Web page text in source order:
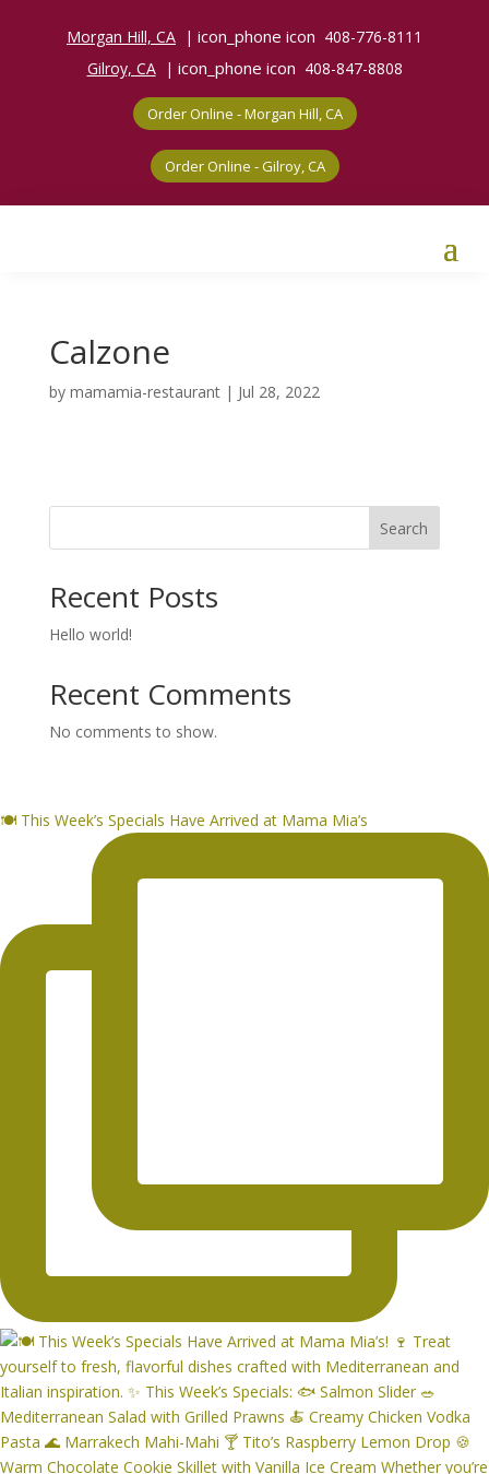
Morgan Hill, CA | icon_phone icon 408-776-8111
Gilroy, CA| icon_phone icon 408-847-8808
Order Online - Morgan Hill, CA
Order Online - Gilroy, CA
Calzone
by mamamia-restaurant| Jul 28, 2022
Search
Recent Posts
Hello world!
Recent Comments
No comments to show.
🍽️ This Week’s Specials Have Arrived at Mama Mia’s